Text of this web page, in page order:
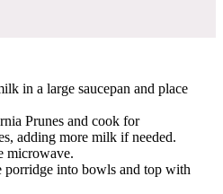
in a large saucepan and place
Prunes and cook for
adding more milk if needed.
microwave.
porridge into bowls and top with